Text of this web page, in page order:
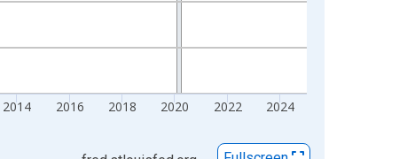
2014 2016 2018 2020 2022 2024